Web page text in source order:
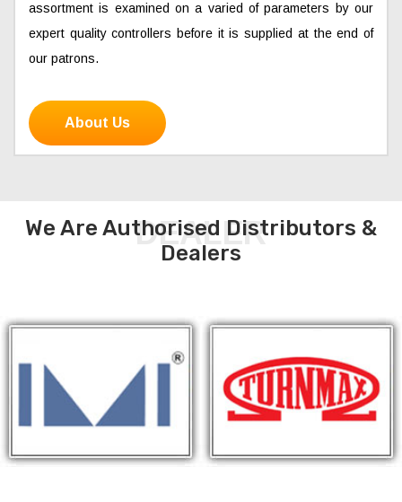
assortment is examined on a varied of parameters by our
expert quality controllers before it is supplied at the end of
our patrons.
About Us
DEALER
We Are Authorised Distributors &
Dealers